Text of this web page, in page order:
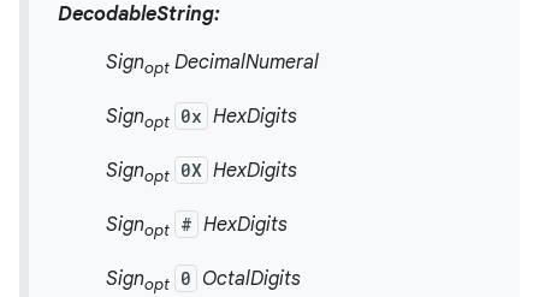
DecodableString:
Signopt DecimalNumeral
Signopt 0x HexDigits
Signopt 0X HexDigits
Signopt # HexDigits
Signopt 0 OctalDigits